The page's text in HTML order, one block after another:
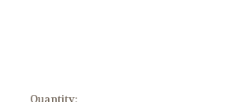
Quantity: